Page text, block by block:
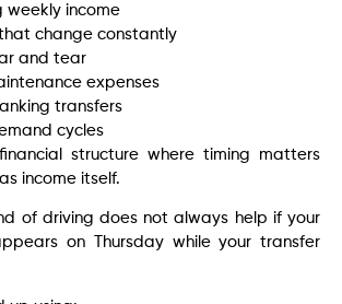
weekly income
change constantly
and tear
expenses
transfers
cycles
structure where timing matters
income itself.
of driving does not always help if your
on Thursday while your transfer